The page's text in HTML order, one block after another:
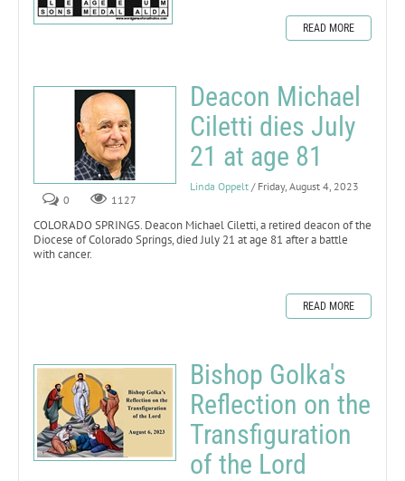
READ MORE
Deacon Michael
Ciletti dies July
21 at age 81
Linda Oppelt / Friday, August 4, 2023
0
1127
COLORADO SPRINGS. Deacon Michael Ciletti, a retired deacon of the
Diocese of Colorado Springs, died July 21 at age 81 after a battle
with cancer.
READ MORE
Bishop Golka's
Reflection on the
Transfiguration
of the Lord